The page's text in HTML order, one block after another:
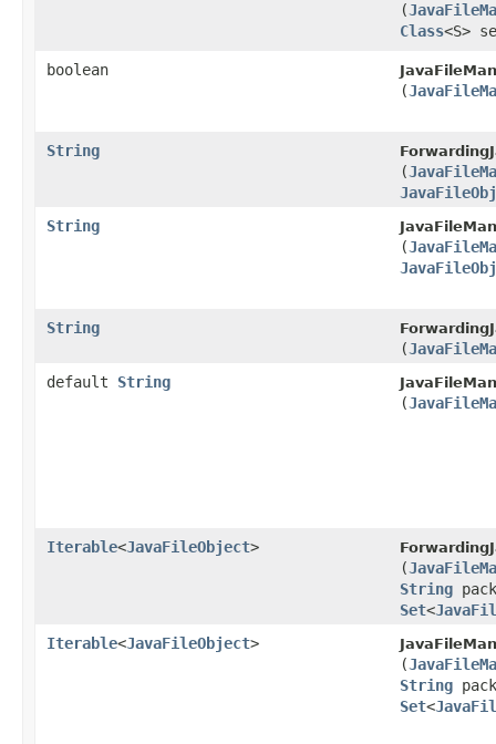
(
Class<S>
boolean
(
String
(
String
(
String
(
default String
(
Iterable<JavaFileObject>
(
String
Set<
Iterable<JavaFileObject>
(
String
Set<